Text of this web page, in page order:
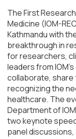
The First
Medicine (IOM-
Kathmandu with
breakthrough in
for researchers,
leaders from
collaborate, share
recognizing the
healthcare. The
Department of
two keynote
panel